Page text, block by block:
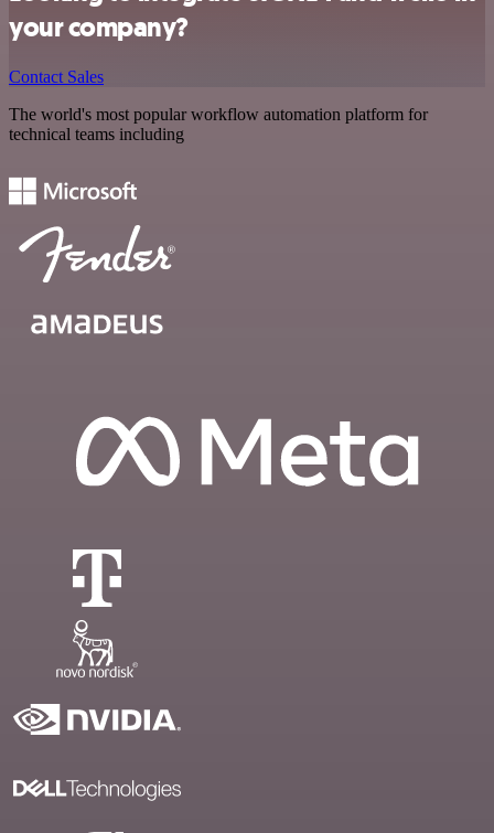
your company?
Contact Sales
The world's most popular workflow automation platform for
technical teams including